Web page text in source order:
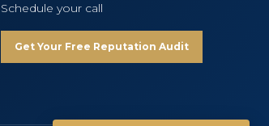
Schedule your call
Get Your Free Reputation Audit